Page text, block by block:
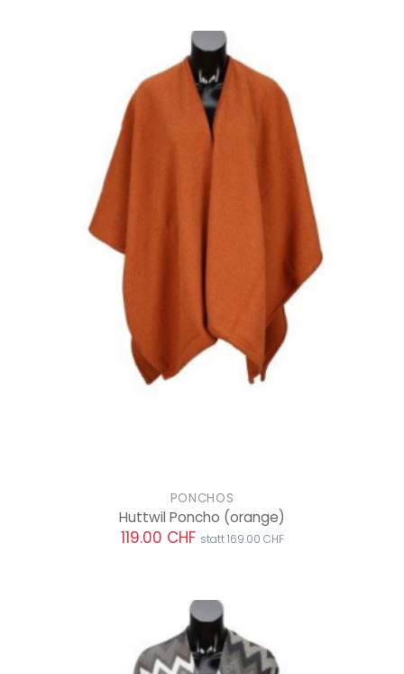
PONCHOS
Huttwil Poncho (orange)
119.00 CHF statt 169.00 CHF